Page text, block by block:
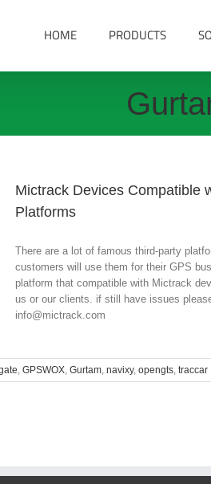
HOME PRODUCTS
Mictrack Devices Compatible
Platforms
There are a lot of famous third-party
customers will use them for their GPS
platform that compatible with Mictrack
us or our clients. if still have issues
info@mictrack.com
, GPSWOX, Gurtam, navixy, opengts, traccar